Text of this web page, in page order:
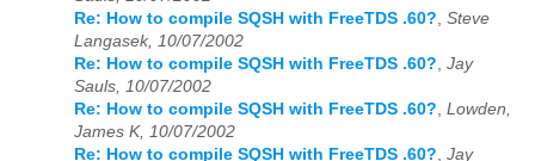
Re: How to compile SQSH with FreeTDS .60?, Steve
Langasek, 10/07/2002
Re: How to compile SQSH with FreeTDS .60?, Jay
Sauls, 10/07/2002
Re: How to compile SQSH with FreeTDS .60?, Lowden,
James K, 10/07/2002
Re: How to compile SQSH with FreeTDS .60?, Jay